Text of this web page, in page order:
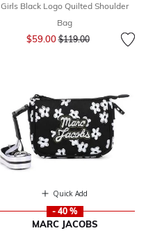
Girls Black Logo Quilted Shoulder
Bag
$59.00Price reduced from
$119.00to
Quick Add
- 40 %
MARC JACOBS